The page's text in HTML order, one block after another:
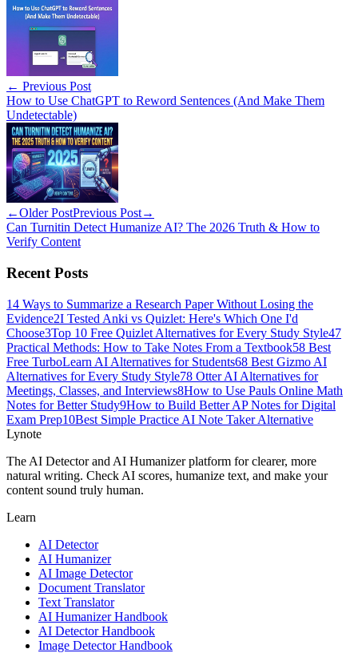
← Previous Post
How to Use ChatGPT to Reword Sentences (And Make Them
Undetectable)
←Older PostPrevious Post→
Can Turnitin Detect Humanize AI? The 2026 Truth & How to
Verify Content
Recent Posts
14 Ways to Summarize a Research Paper Without Losing the
Evidence2I Tested Anki vs Quizlet: Here's Which One I'd
Choose3Top 10 Free Quizlet Alternatives for Every Study Style47
Practical Methods: How to Take Notes From a Textbook58 Best
Free TurboLearn AI Alternatives for Students68 Best Gizmo AI
Alternatives for Every Study Style78 Otter AI Alternatives for
Meetings, Classes, and Interviews8How to Use Pauls Online Math
Notes for Better Study9How to Build Better AP Notes for Digital
Exam Prep10Best Simple Practice AI Note Taker Alternative
Lynote
The AI Detector and AI Humanizer platform for clearer, more
natural writing. Check AI scores, humanize text, and make your
content sound truly human.
Learn
AI Detector
AI Humanizer
AI Image Detector
Document Translator
Text Translator
AI Humanizer Handbook
AI Detector Handbook
Image Detector Handbook